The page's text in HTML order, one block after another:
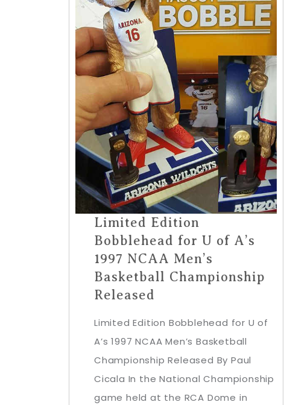
Limited Edition
Bobblehead for U of A’s
1997 NCAA Men’s
Basketball Championship
Released
Limited Edition Bobblehead for U of
A’s 1997 NCAA Men’s Basketball
Championship Released By Paul
Cicala In the National Championship
game held at the RCA Dome in